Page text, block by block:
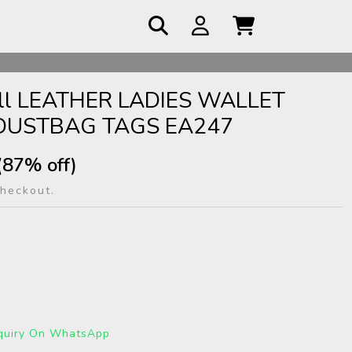
LEATHER LADIES WALLET
TAGS EA247
off)
On WhatsApp